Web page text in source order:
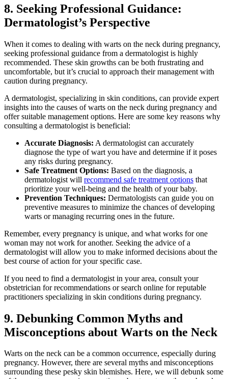
8. Seeking Professional Guidance:
Dermatologist’s Perspective
When it comes to dealing with warts on the neck during pregnancy,
seeking professional guidance from a dermatologist is highly
recommended. These skin growths can be both frustrating and
uncomfortable, but it’s crucial to approach their management with
caution during pregnancy.
A dermatologist, specializing in skin conditions, can provide expert
insights into the causes of warts on the neck during pregnancy and
offer suitable management options. Here are some key reasons why
consulting a dermatologist is beneficial:
Accurate Diagnosis: A dermatologist can accurately
diagnose the type of wart you have and determine if it poses
any risks during pregnancy.
Safe Treatment Options: Based on the diagnosis, a
dermatologist will recommend safe treatment options that
prioritize your well-being and the health of your baby.
Prevention Techniques: Dermatologists can guide you on
preventive measures to minimize the chances of developing
warts or managing recurring ones in the future.
Remember, every pregnancy is unique, and what works for one
woman may not work for another. Seeking the advice of a
dermatologist will allow you to make informed decisions about the
best course of action for your specific case.
If you need to find a dermatologist in your area, consult your
obstetrician for recommendations or search online for reputable
practitioners specializing in skin conditions during pregnancy.
9. Debunking Common Myths and
Misconceptions about Warts on the Neck
Warts on the neck can be a common occurrence, especially during
pregnancy. However, there are several myths and misconceptions
surrounding these pesky skin blemishes. Here, we will debunk some